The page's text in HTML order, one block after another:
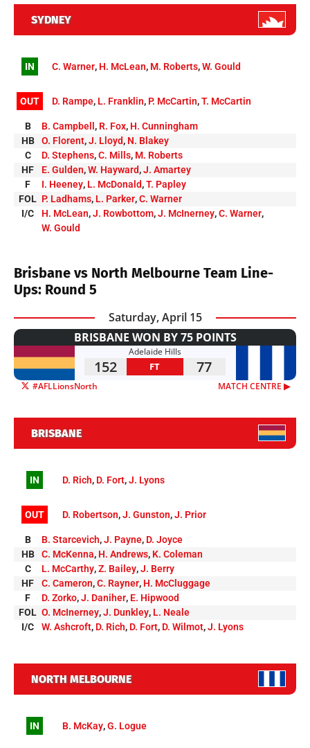
SYDNEY
IN C. Warner, H. McLean, M. Roberts,W. Gould
OUT D. Rampe, L. Franklin, P. McCartin,T. McCartin
B B. Campbell , R. Fox, H. Cunningham
HB
O. Florent,J. Lloyd, N. Blakey
C
D. Stephens,C. Mills, M. Roberts
HF
E. Gulden,W. Hayward,J. Amartey
F
I. Heeney, L. McDonald,T. Papley
FOL P. Ladhams, L. Parker,C. Warner
I/C
H. McLean,J. Rowbottom,J. McInerney,C. Warner,
W. Gould
Brisbane vs North Melbourne Team Line-
Ups: Round 5
Saturday, April 15
BRISBANE WON BY 75 POINTS
Adelaide Hills
152 FT 77
#AFLLionsNorth MATCH CENTRE ▶︎
BRISBANE
IN D. Rich, D. Fort,J. Lyons
OUT D. Robertson,J. Gunston,J. Prior
B B. Starcevich,J. Payne, D. Joyce
HB
C. McKenna, H. Andrews, K. Coleman
C
L. McCarthy,Z. Bailey,J. Berry
HF
C. Cameron,C. Rayner, H. McCluggage
F
D. Zorko,J. Daniher, E. Hipwood
FOL O. McInerney,J. Dunkley, L. Neale
I/C
W. Ashcroft, D. Rich, D. Fort, D. Wilmot,J. Lyons
NORTH MELBOURNE
IN B. McKay,G. Logue